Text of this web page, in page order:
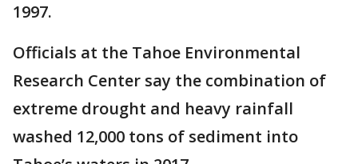
1997.
Officials at the Tahoe Environmental
Research Center say the combination of
extreme drought and heavy rainfall
washed 12,000 tons of sediment into